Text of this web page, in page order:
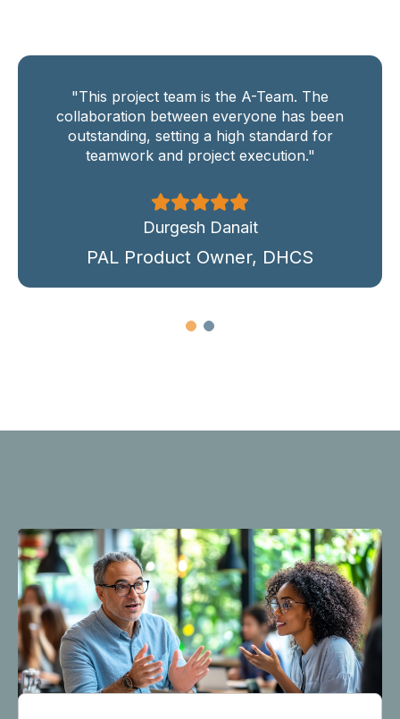
"This project team is the A-Team. The
collaboration between everyone has been
outstanding, setting a high standard for
teamwork and project execution."
Durgesh Danait
PAL Product Owner, DHCS